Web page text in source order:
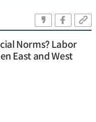
Norms? Labor
East and West